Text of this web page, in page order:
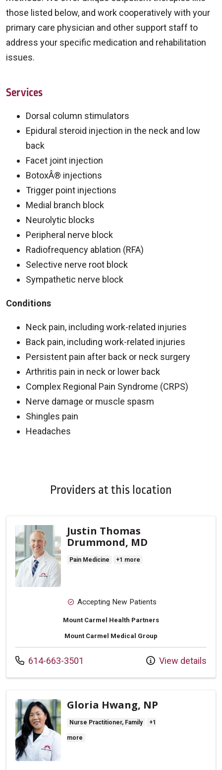
those listed below, and work cooperatively with your
primary care physician and other support staff to
address your specific medication and rehabilitation
issues.
Services
Dorsal column stimulators
Epidural steroid injection in the neck and low
back
Facet joint injection
BotoxÂ® injections
Trigger point injections
Medial branch block
Neurolytic blocks
Peripheral nerve block
Radiofrequency ablation (RFA)
Selective nerve root block
Sympathetic nerve block
Conditions
Neck pain, including work-related injuries
Back pain, including work-related injuries
Persistent pain after back or neck surgery
Arthritis pain in neck or lower back
Complex Regional Pain Syndrome (CRPS)
Nerve damage or muscle spasm
Shingles pain
Headaches
Providers at this location
Justin Thomas
Drummond, MD
Pain Medicine +1 more
Accepting New Patients
Mount Carmel Health Partners
Mount Carmel Medical Group
Call us at
614-663-3501 View details
Gloria Hwang, NP
Nurse Practitioner, Family +1
more